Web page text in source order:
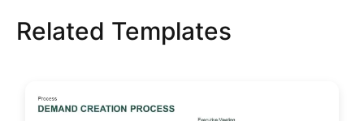
Related Templates